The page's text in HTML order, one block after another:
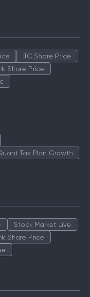
ITC Share Price
Share Price
Tax Plan Growth
Stock Market Live
Share Price